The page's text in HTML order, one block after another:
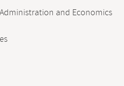
and Economics